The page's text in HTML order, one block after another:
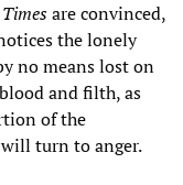
Timesare convinced,
the lonely
no means lost on
and filth, as
of the
turn to anger.